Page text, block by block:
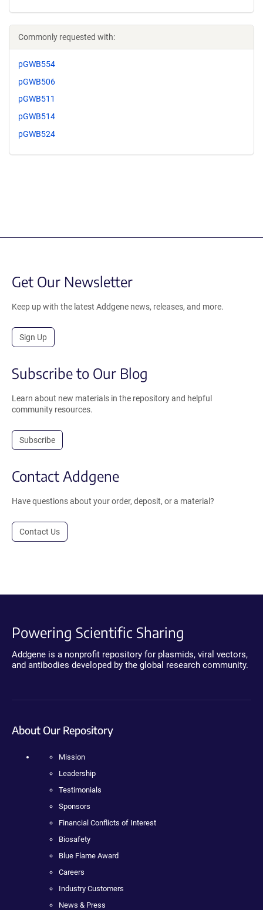
Commonly requested with:
pGWB554
pGWB506
pGWB511
pGWB514
pGWB524
Get Our Newsletter
Keep up with the latest Addgene news, releases, and more.
Sign Up
Subscribe to Our Blog
Learn about new materials in the repository and helpful
community resources.
Subscribe
Contact Addgene
Have questions about your order, deposit, or a material?
Contact Us
Powering Scientific Sharing
Addgene is a nonprofit repository for plasmids, viral vectors,
and antibodies developed by the global research community.
About Our Repository
Mission
Leadership
Testimonials
Sponsors
Financial Conflicts of Interest
Biosafety
Blue Flame Award
Careers
Industry Customers
News & Press